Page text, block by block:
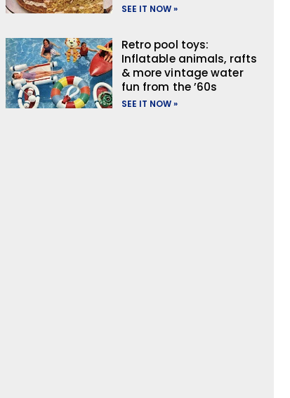
SEE IT NOW »
Retro pool toys:
Inflatable animals, rafts
& more vintage water
fun from the ’60s
SEE IT NOW »